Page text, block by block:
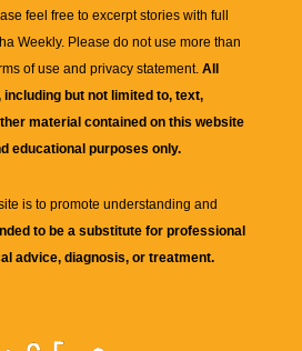
feel free to excerpt stories with full
Weekly. Please do not use more than
of use and privacy statement. All
but not limited to, text,
material contained on this website
educational purposes only.
is to promote understanding and
to be a substitute for professional
advice, diagnosis, or treatment.